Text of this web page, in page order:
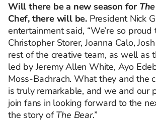
Will there be a new season for
Chef, there will be. President Nick
entertainment said, “We’re so
Christopher Storer, Joanna Calo,
rest of the creative team, as well as
led by Jeremy Allen White, Ayo
Moss-Bachrach. What they and the
is truly remarkable, and we and our
join fans in looking forward to the
the story ofThe Bear.”